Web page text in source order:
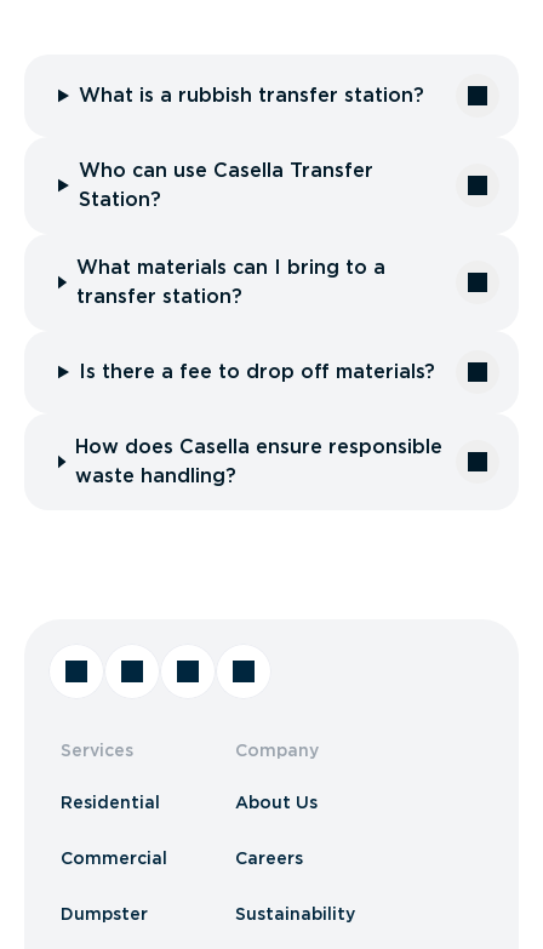
What is a rubbish transfer station?
Who can use Casella Transfer
Station?
What materials can I bring to a
transfer station?
Is there a fee to drop off materials?
How does Casella ensure responsible
waste handling?
Services
Residential
Commercial
Dumpster
Company
About Us
Careers
Sustainability